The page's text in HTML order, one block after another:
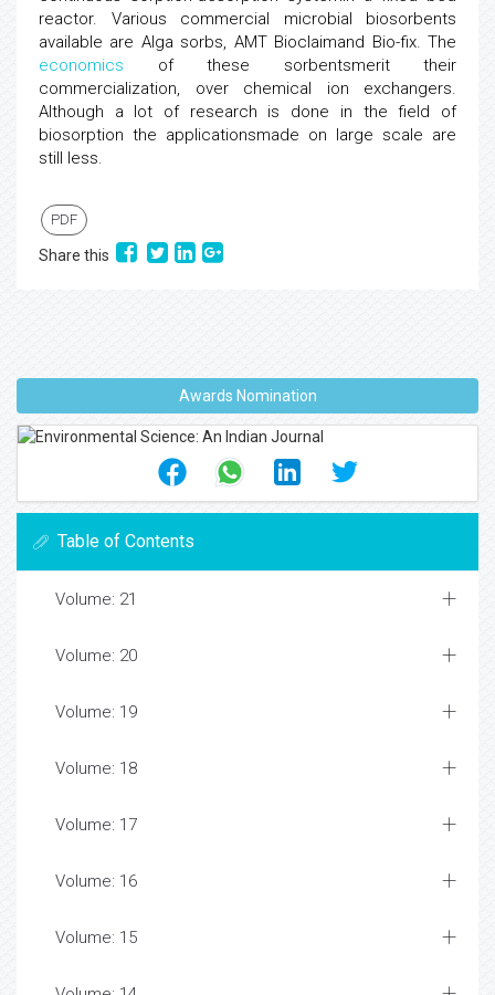
reactor. Various commercial microbial biosorbents
available are Alga sorbs, AMT Bioclaimand Bio-fix. The
economics of these sorbentsmerit their
commercialization, over chemical ion exchangers.
Although a lot of research is done in the field of
biosorption the applicationsmade on large scale are
still less.
PDF
Share this
Awards Nomination
Table of Contents
Volume: 21
Volume: 20
Volume: 19
Volume: 18
Volume: 17
Volume: 16
Volume: 15